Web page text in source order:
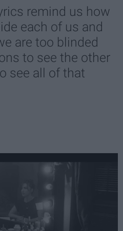
remind us how
each of us and
are too blinded
to see the other
see all of that